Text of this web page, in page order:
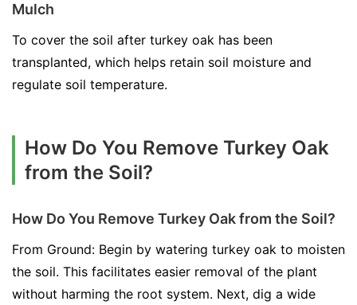
Mulch
To cover the soil after turkey oak has been
transplanted, which helps retain soil moisture and
regulate soil temperature.
How Do You Remove Turkey Oak
from the Soil?
How Do You Remove Turkey Oak from the Soil?
From Ground: Begin by watering turkey oak to moisten
the soil. This facilitates easier removal of the plant
without harming the root system. Next, dig a wide